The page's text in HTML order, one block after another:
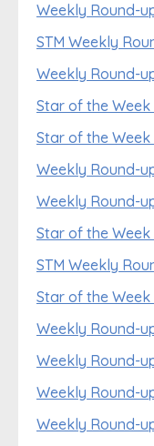
Weekly Round-
STM Weekly
Weekly Round-
Star of the
Star of the
Weekly Round-
Weekly Round-
Star of the
STM Weekly
Star of the
Weekly Round-
Weekly Round-
Weekly Round-
Weekly Round-